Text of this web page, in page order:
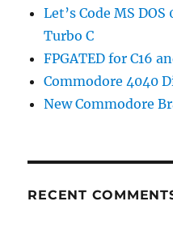
Let’s Code MS
Turbo C
FPGATED for C16
Commodore 4040
New Commodore
RECENT